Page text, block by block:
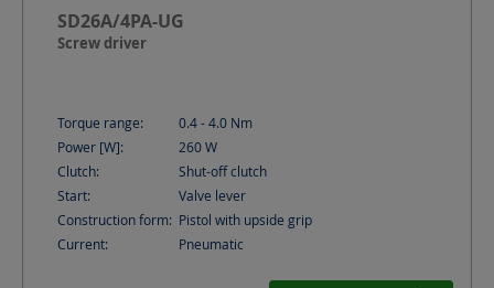
SD26A/4PA-UG
Screw driver
Torque range: 0.4 - 4.0 Nm
Power [W]:
260W
Clutch:
Shut-off clutch
Start:
Valve lever
Construction form: Pistol with upside grip
Current:
Pneumatic